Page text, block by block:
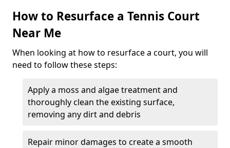
How to Resurface a Tennis Court
Near Me
When looking at how to resurface a court, you will
need to follow these steps:
Apply a moss and algae treatment and
thoroughly clean the existing surface,
removing any dirt and debris
Repair minor damages to create a smooth